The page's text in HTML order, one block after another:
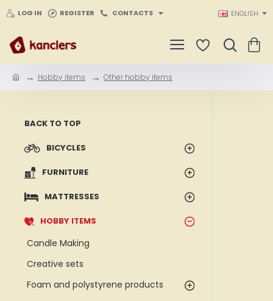
LOG IN REGISTER CONTACTS ENGLISH
Hobby items Other hobby items
BACK TO TOP
BICYCLES
FURNITURE
MATTRESSES
HOBBY ITEMS
Candle Making
Creative sets
Foam and polystyrene products